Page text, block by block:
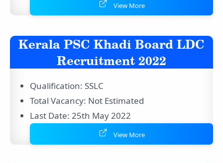
View More
Kerala PSC Khadi Board LDC
Recruitment 2022
Qualification: SSLC
Total Vacancy: Not Estimated
Last Date: 25th May 2022
View More